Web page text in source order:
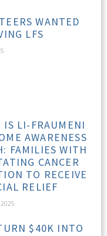
WANTED
LFS
IS LI-FRAUMENI
AWARENESS
FAMILIES WITH
CANCER
TO RECEIVE
RELIEF
$40K INTO